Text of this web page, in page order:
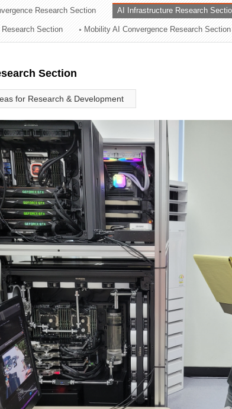
Research Section AI Infrastructure Research
Section Mobility AI Convergence Research Section
Section
for Research & Development